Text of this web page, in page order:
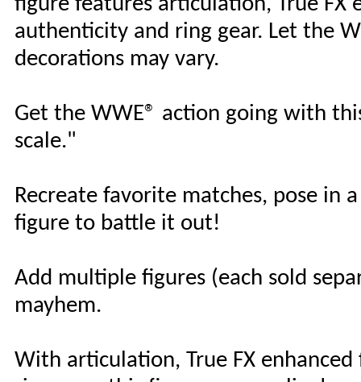
authenticity and ring gear. Let the
decorations may vary.
Get the WWE® action going with
scale."
Recreate favorite matches, pose in
figure to battle it out!
Add multiple figures (each sold
mayhem.
With articulation, True FX